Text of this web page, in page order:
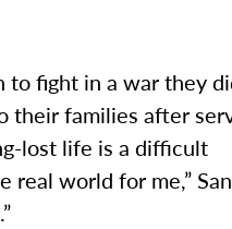
to fight in a war they
their families after
lost life is a difficult
real world for me,”